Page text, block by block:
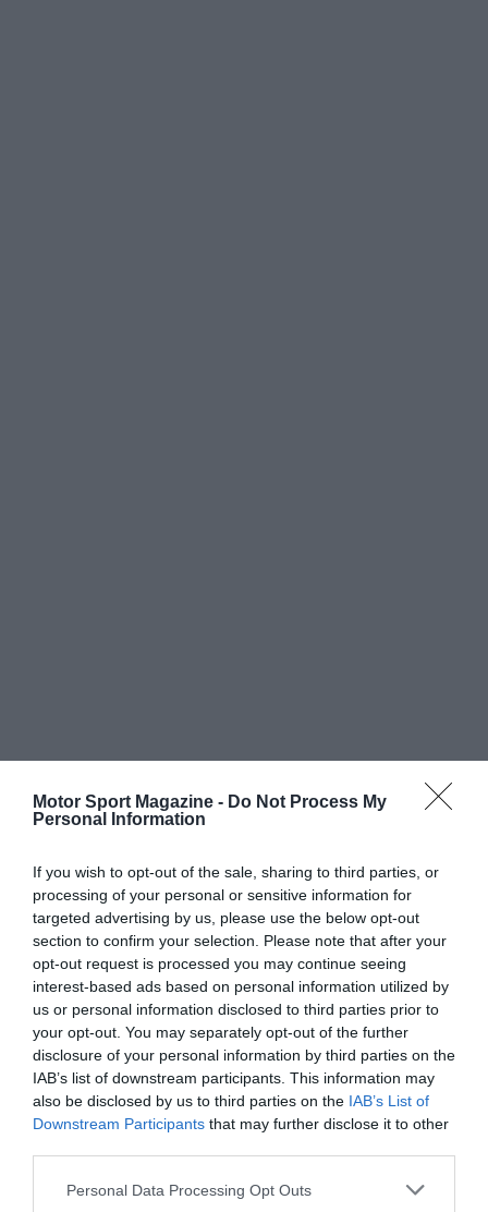
Motor Sport Magazine - Do Not Process My
Personal Information
If you wish to opt-out of the sale, sharing to third parties, or
processing of your personal or sensitive information for
targeted advertising by us, please use the below opt-out
section to confirm your selection. Please note that after your
opt-out request is processed you may continue seeing
interest-based ads based on personal information utilized by
us or personal information disclosed to third parties prior to
your opt-out. You may separately opt-out of the further
disclosure of your personal information by third parties on the
IAB’s list of downstream participants. This information may
also be disclosed by us to third parties on the IAB’s List of
Downstream Participants that may further disclose it to other
Personal Data Processing Opt Outs